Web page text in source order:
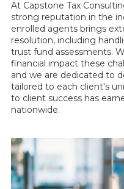
At Capstone Tax
strong reputation in the
enrolled agents brings
resolution, including
trust fund assessments.
financial impact these
and we are dedicated to
tailored to each client's
to client success has
nationwide.